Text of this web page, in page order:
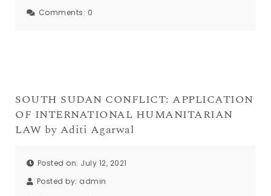
Comments: 0
SOUTH SUDAN CONFLICT: APPLICATION
OF INTERNATIONAL HUMANITARIAN
LAW by Aditi Agarwal
Posted on: July 12, 2021
Posted by: admin